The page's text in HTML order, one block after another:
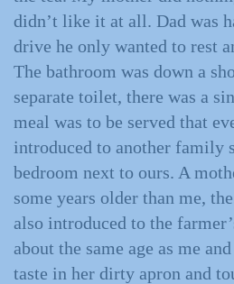
didn’t like it at all. Dad was
drive he only wanted to rest
The bathroom was down a
separate toilet, there was a
meal was to be served that
introduced to another family
bedroom next to ours. A
some years older than me,
also introduced to the
about the same age as me
taste in her dirty apron and